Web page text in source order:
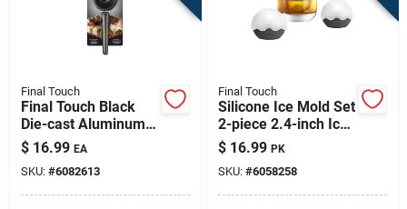
Final Touch
Final Touch Black
Die-cast Aluminum 3
Oz Citrus Juicer –
Compact, Durable
Kitchen Tool
$ 16.99 EA
SKU: #6082613
Final Touch
Silicone Ice Mold Set
2-piece 2.4-inch Ice
Balls Black Clear
$ 16.99 PK
SKU: #6058258